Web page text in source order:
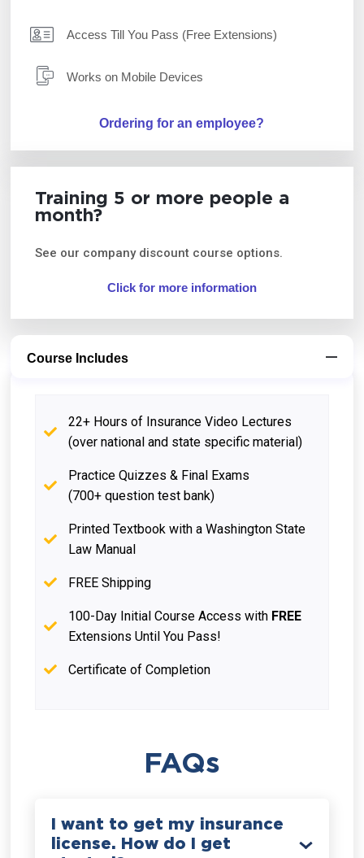
Access Till You Pass (Free Extensions)
Works on Mobile Devices
Ordering for an employee?
Training 5 or more people a
month?
See our company discount course options.
Click for more information
Course Includes
22+ Hours of Insurance Video Lectures
(over national and state specific material)
Practice Quizzes & Final Exams
(700+ question test bank)
Printed Textbook with a Washington State
Law Manual
FREE Shipping
100-Day Initial Course Access with FREE
Extensions Until You Pass!
Certificate of Completion
FAQs
I want to get my insurance
license. How do I get